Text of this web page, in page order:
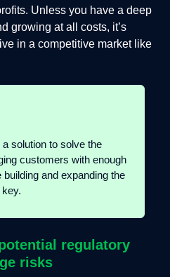
Unless you have a deep
growing at all costs, it’s
in a competitive market like
solution to solve the
customers with enough
and expanding the
regulatory
risks